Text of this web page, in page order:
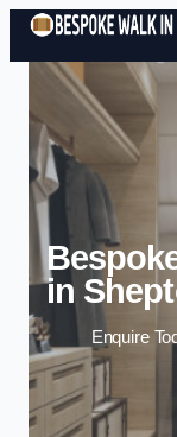
in
Enquire